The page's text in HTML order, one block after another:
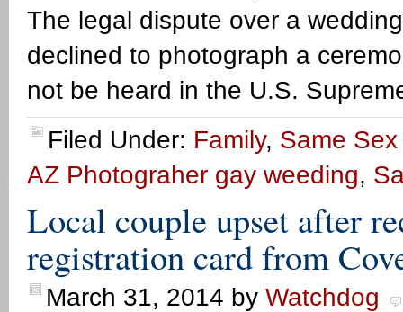
The legal dispute over a
declined to photograph a
not be heard in the U.S.
Filed Under: Family, Same
AZ Photograher gay weeding,
Local couple upset after
registration card from
March 31, 2014 by Watchdog